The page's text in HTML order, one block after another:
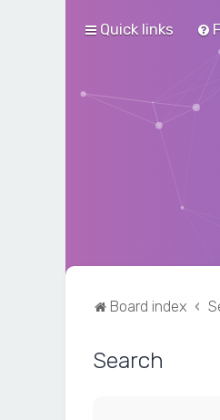
Quick links
Board index
Search